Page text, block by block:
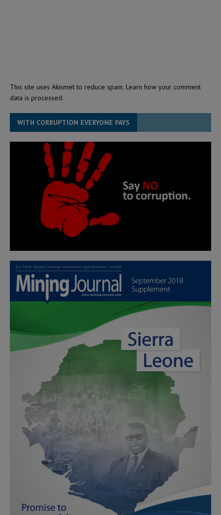
This site uses Akismet to reduce spam. Learn how your comment
data is processed.
WITH CORRUPTION EVERYONE PAYS